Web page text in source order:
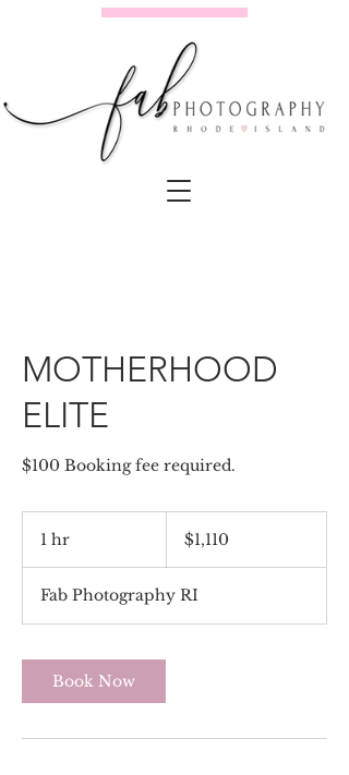
MOTHERHOOD
ELITE
$100 Booking fee required.
1 hr
dollars$1,110
Fab Photography RI
Book Now